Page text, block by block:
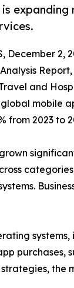
December 2,
and
mobile
from 2023 to
the